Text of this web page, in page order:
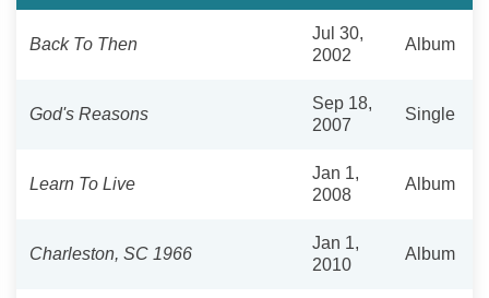
Back To Then
Jul 30,
2002
Album
God's Reasons
Sep 18,
2007
Single
Learn To Live
Jan 1,
2008
Album
Charleston, SC 1966
Jan 1,
2010
Album